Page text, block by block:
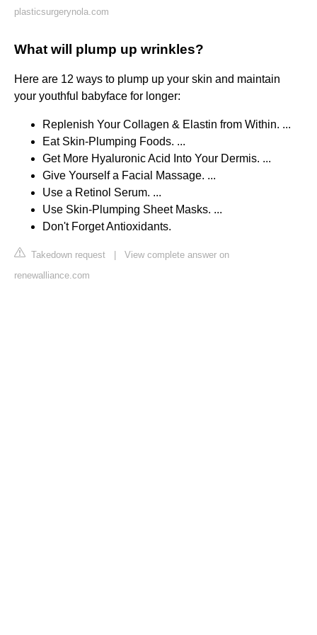
plasticsurgerynola.com
What will plump up wrinkles?
Here are 12 ways to plump up your skin and maintain
your youthful babyface for longer:
Replenish Your Collagen & Elastin from Within. ...
Eat Skin-Plumping Foods. ...
Get More Hyaluronic Acid Into Your Dermis. ...
Give Yourself a Facial Massage. ...
Use a Retinol Serum. ...
Use Skin-Plumping Sheet Masks. ...
Don't Forget Antioxidants.
Takedown request
View complete answer on
renewalliance.com